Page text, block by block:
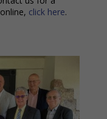
click here.